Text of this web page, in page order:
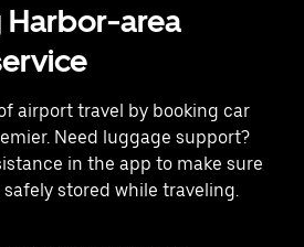
area
airport travel by booking car
Need luggage support?
in the app to make sure
stored while traveling.